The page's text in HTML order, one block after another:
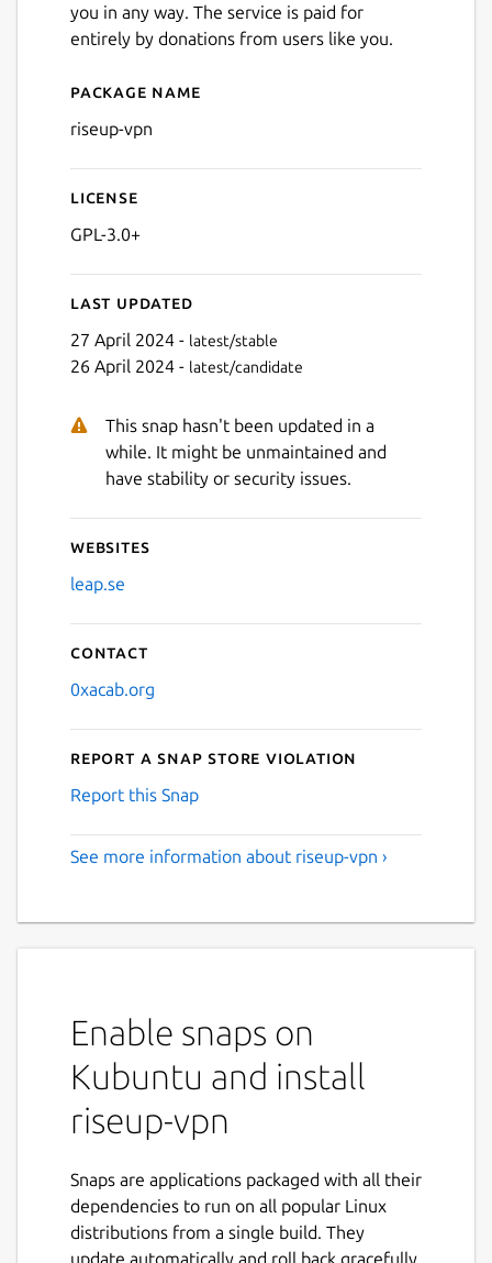
you in any way. The service is paid for
entirely by donations from users like you.
Details for riseup-vpn
Package name
riseup-vpn
License
GPL-3.0+
Last updated
27 April 2024 - latest/stable
26 April 2024 - latest/candidate
This snap hasn't been updated in a
while. It might be unmaintained and
have stability or security issues.
Websites
leap.se
Contact
0xacab.org
Report a Snap Store violation
Report this Snap
See more information about riseup-vpn ›
Enable snaps on
Kubuntu and install
riseup-vpn
Snaps are applications packaged with all their
dependencies to run on all popular Linux
distributions from a single build. They
update automatically and roll back gracefully.